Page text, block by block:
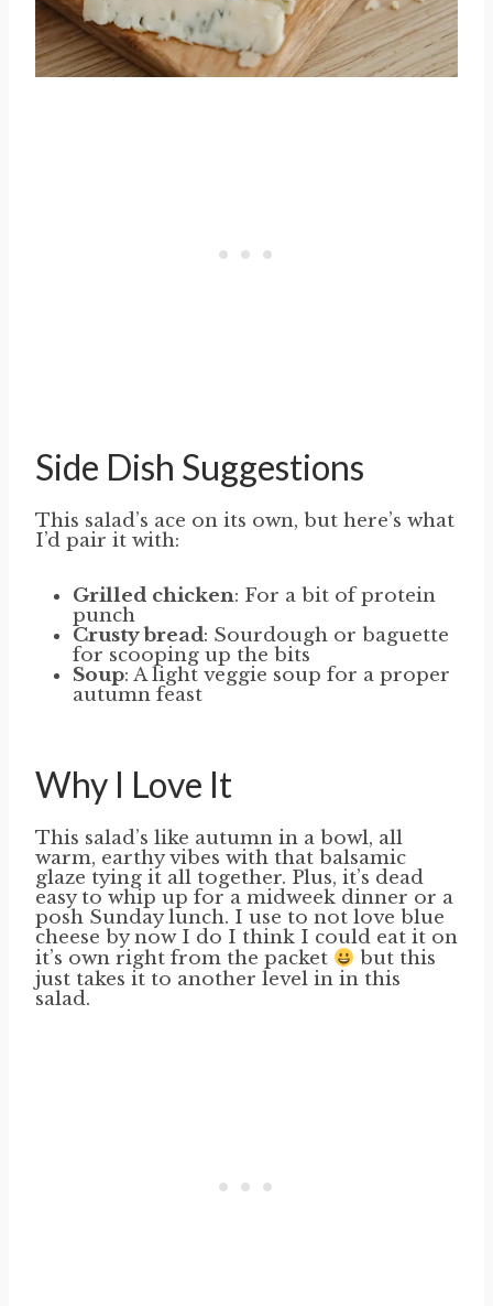
Side Dish Suggestions
This salad’s ace on its own, but here’s what
I’d pair it with:
Grilled chicken: For a bit of protein
punch
Crusty bread: Sourdough or baguette
for scooping up the bits
Soup: A light veggie soup for a proper
autumn feast
Why I Love It
This salad’s like autumn in a bowl, all
warm, earthy vibes with that balsamic
glaze tying it all together. Plus, it’s dead
easy to whip up for a midweek dinner or a
posh Sunday lunch. I use to not love blue
cheese by now I do I think I could eat it on
it’s own right from the packet
but this
just takes it to another level in in this
salad.